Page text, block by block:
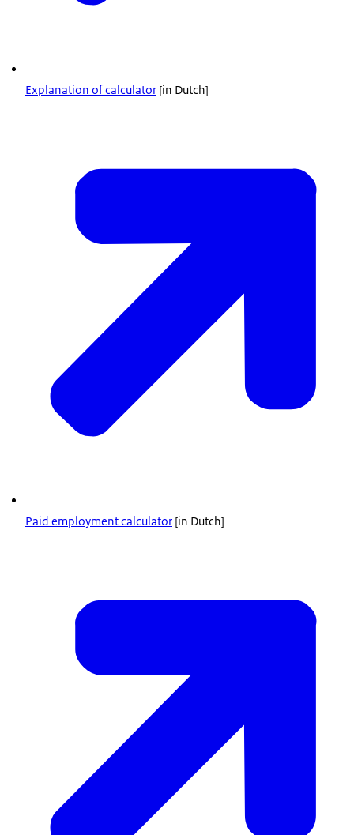
Explanation of calculator [in Dutch]
Paid employment calculator [in Dutch]